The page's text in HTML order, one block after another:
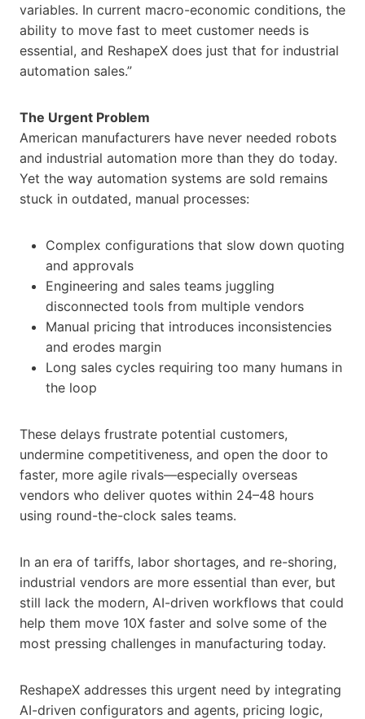
variables. In current macro-economic conditions, the
ability to move fast to meet customer needs is
essential, and ReshapeX does just that for industrial
automation sales.”
The Urgent Problem
American manufacturers have never needed robots
and industrial automation more than they do today.
Yet the way automation systems are sold remains
stuck in outdated, manual processes:
Complex configurations that slow down quoting
and approvals
Engineering and sales teams juggling
disconnected tools from multiple vendors
Manual pricing that introduces inconsistencies
and erodes margin
Long sales cycles requiring too many humans in
the loop
These delays frustrate potential customers,
undermine competitiveness, and open the door to
faster, more agile rivals—especially overseas
vendors who deliver quotes within 24–48 hours
using round-the-clock sales teams.
In an era of tariffs, labor shortages, and re-shoring,
industrial vendors are more essential than ever, but
still lack the modern, AI-driven workflows that could
help them move 10X faster and solve some of the
most pressing challenges in manufacturing today.
ReshapeX addresses this urgent need by integrating
AI-driven configurators and agents, pricing logic,